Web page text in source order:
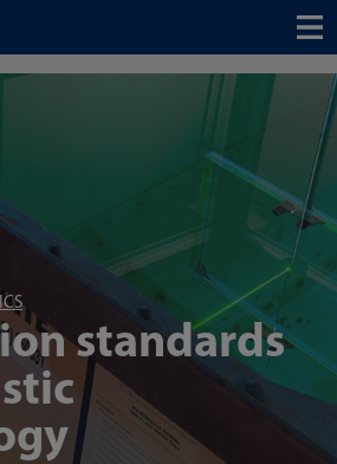
Menu
standards